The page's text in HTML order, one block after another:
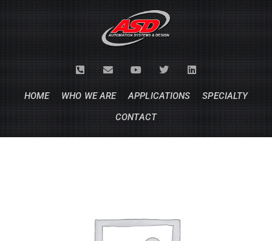
HOME WHO WE ARE APPLICATIONS
SPECIALTY
CONTACT